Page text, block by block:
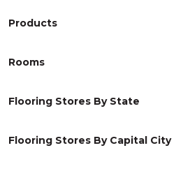
Products
Rooms
Flooring Stores By State
Flooring Stores By Capital City